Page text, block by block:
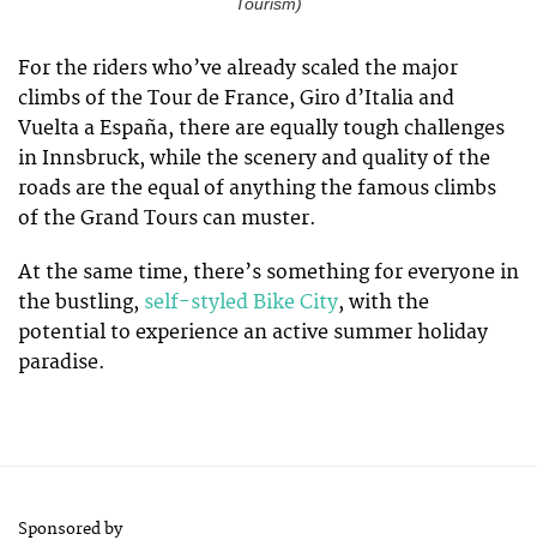
Tourism)
For the riders who’ve already scaled the major
climbs of the Tour de France, Giro d’Italia and
Vuelta a España, there are equally tough challenges
in Innsbruck, while the scenery and quality of the
roads are the equal of anything the famous climbs
of the Grand Tours can muster.
At the same time, there’s something for everyone in
the bustling, self-styled Bike City, with the
potential to experience an active summer holiday
paradise.
Sponsored by